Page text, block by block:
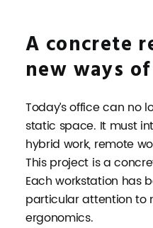
A concrete
new ways
Today’s office can no
static space. It must
hybrid work, remote
This project is a
Each workstation has
particular attention to
ergonomics.